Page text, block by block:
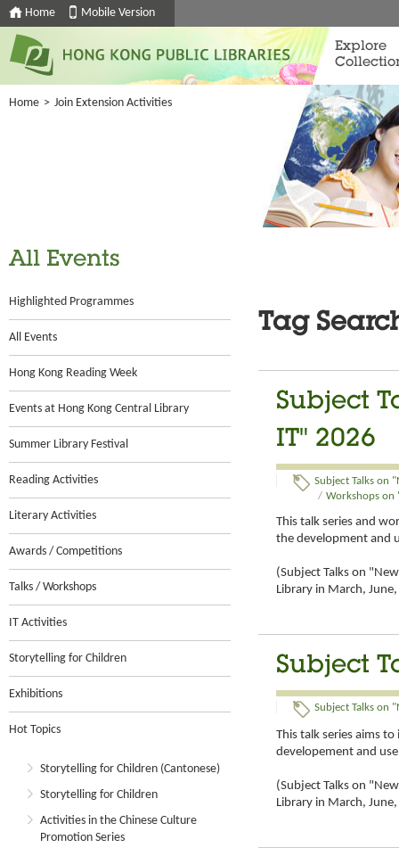
Home Mobile Version
Explore
Home > Join Extension Activities
All Events
Highlighted Programmes
All Events
Hong Kong Reading Week
Events at Hong Kong Central Library
Summer Library Festival
Reading Activities
Literary Activities
Awards / Competitions
Talks / Workshops
IT Activities
Storytelling for Children
Exhibitions
Hot Topics
Storytelling for Children (Cantonese)
Storytelling for Children
Activities in the Chinese Culture
Promotion Series
Tag
Subject
IT" 2026
Subject Talks on
/ Workshops on
This talk series and
the development and
(Subject Talks on
Library in March,
Subject
Subject Talks on
This talk series aims
developement and
(Subject Talks on
Library in March,